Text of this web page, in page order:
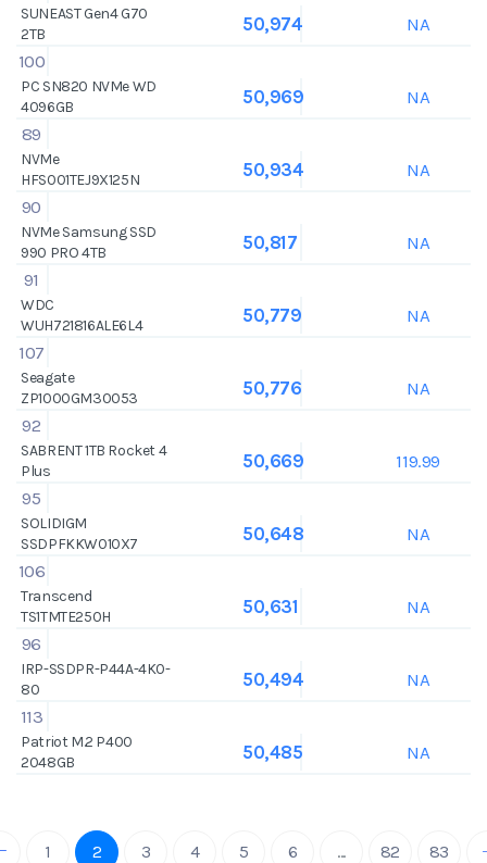
SUNEAST Gen4 G70
2TB
50,974
NA
100
PC SN820 NVMe WD
4096GB
50,969
NA
89
NVMe
HFS001TEJ9X125N
50,934
NA
90
NVMe Samsung SSD
990 PRO 4TB
50,817
NA
91
WDC
WUH721816ALE6L4
50,779
NA
107
Seagate
ZP1000GM30053
50,776
NA
92
SABRENT 1TB Rocket 4
Plus
50,669
119.99
95
SOLIDIGM
SSDPFKKW010X7
50,648
NA
106
Transcend
TS1TMTE250H
50,631
NA
96
IRP-SSDPR-P44A-4K0-
80
50,494
NA
113
Patriot M.2 P400
2048GB
50,485 NA
1 2 3 4 5 6 ... 82 83